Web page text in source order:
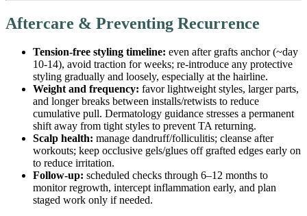
Aftercare & Preventing Recurrence
Tension-free styling timeline: even after grafts anchor (~day
10-14), avoid traction for weeks; re-introduce any protective
styling gradually and loosely, especially at the hairline.
Weight and frequency: favor lightweight styles, larger parts,
and longer breaks between installs/retwists to reduce
cumulative pull. Dermatology guidance stresses a permanent
shift away from tight styles to prevent TA returning.
Scalp health: manage dandruff/folliculitis; cleanse after
workouts; keep occlusive gels/glues off grafted edges early on
to reduce irritation.
Follow-up: scheduled checks through 6–12 months to
monitor regrowth, intercept inflammation early, and plan
staged work only if needed.